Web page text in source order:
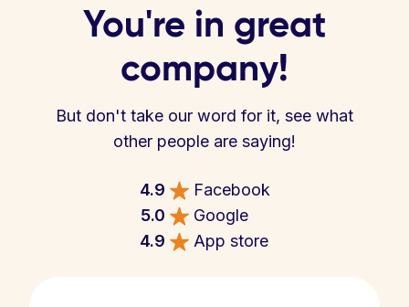
You're in great
company!
But don't take our word for it, see what
other people are saying!
4.9
Facebook
5.0
Google
4.9
App store